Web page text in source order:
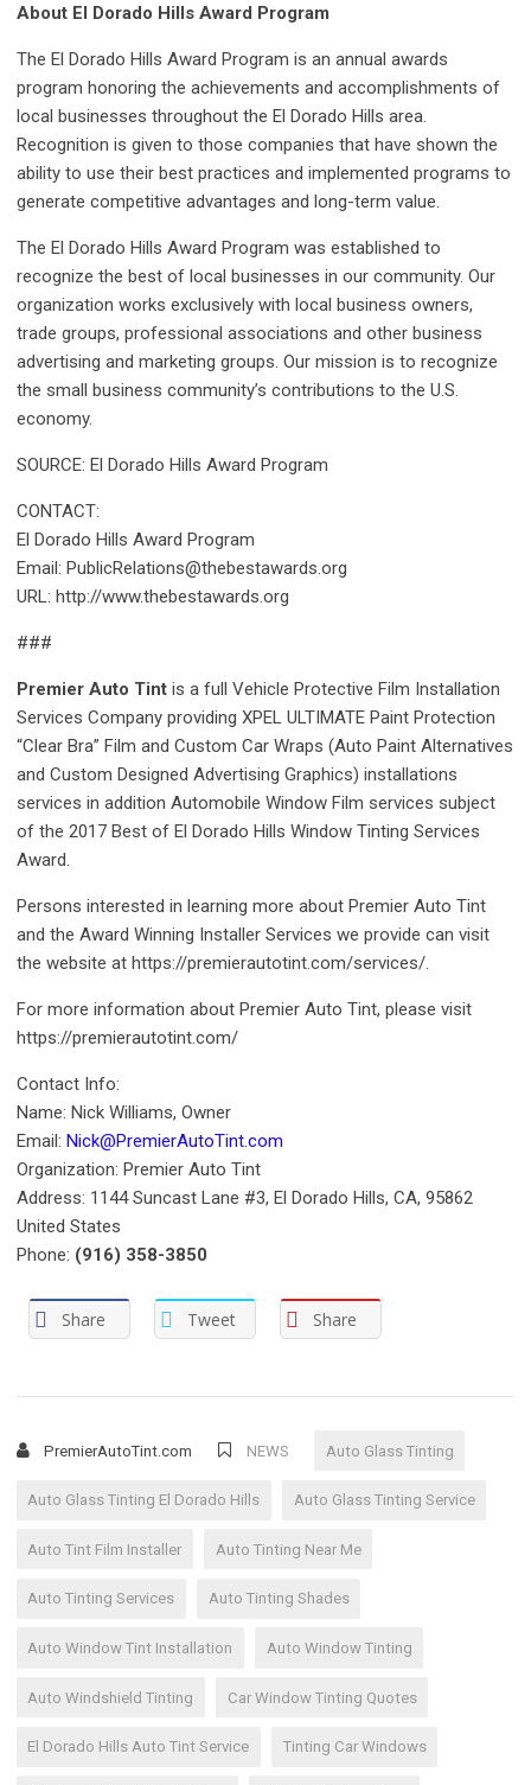
About El Dorado Hills Award Program
The El Dorado Hills Award Program is an annual awards
program honoring the achievements and accomplishments of
local businesses throughout the El Dorado Hills area.
Recognition is given to those companies that have shown the
ability to use their best practices and implemented programs to
generate competitive advantages and long-term value.
The El Dorado Hills Award Program was established to
recognize the best of local businesses in our community. Our
organization works exclusively with local business owners,
trade groups, professional associations and other business
advertising and marketing groups. Our mission is to recognize
the small business community’s contributions to the U.S.
economy.
SOURCE: El Dorado Hills Award Program
CONTACT:
El Dorado Hills Award Program
Email: PublicRelations@thebestawards.org
URL: http://www.thebestawards.org
###
Premier Auto Tint is a full Vehicle Protective Film Installation
Services Company providing XPEL ULTIMATE Paint Protection
“Clear Bra” Film and Custom Car Wraps (Auto Paint Alternatives
and Custom Designed Advertising Graphics) installations
services in addition Automobile Window Film services subject
of the 2017 Best of El Dorado Hills Window Tinting Services
Award.
Persons interested in learning more about Premier Auto Tint
and the Award Winning Installer Services we provide can visit
the website at https://premierautotint.com/services/.
For more information about Premier Auto Tint, please visit
https://premierautotint.com/
Contact Info:
Name: Nick Williams, Owner
Email:Nick@PremierAutoTint.com
Organization: Premier Auto Tint
Address: 1144 Suncast Lane #3, El Dorado Hills, CA, 95862
United States
Phone: (916) 358-3850
Share Tweet Share
PremierAutoTint.com NEWS Auto Glass Tinting
Auto Glass Tinting El Dorado Hills Auto Glass Tinting Service
Auto Tint Film Installer Auto Tinting Near Me
Auto Tinting Services Auto Tinting Shades
Auto Window Tint Installation Auto Window Tinting
Auto Windshield Tinting Car Window Tinting Quotes
El Dorado Hills Auto Tint Service Tinting Car Windows